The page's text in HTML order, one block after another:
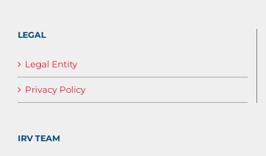
LEGAL
Legal Entity
Privacy Policy
IRV TEAM